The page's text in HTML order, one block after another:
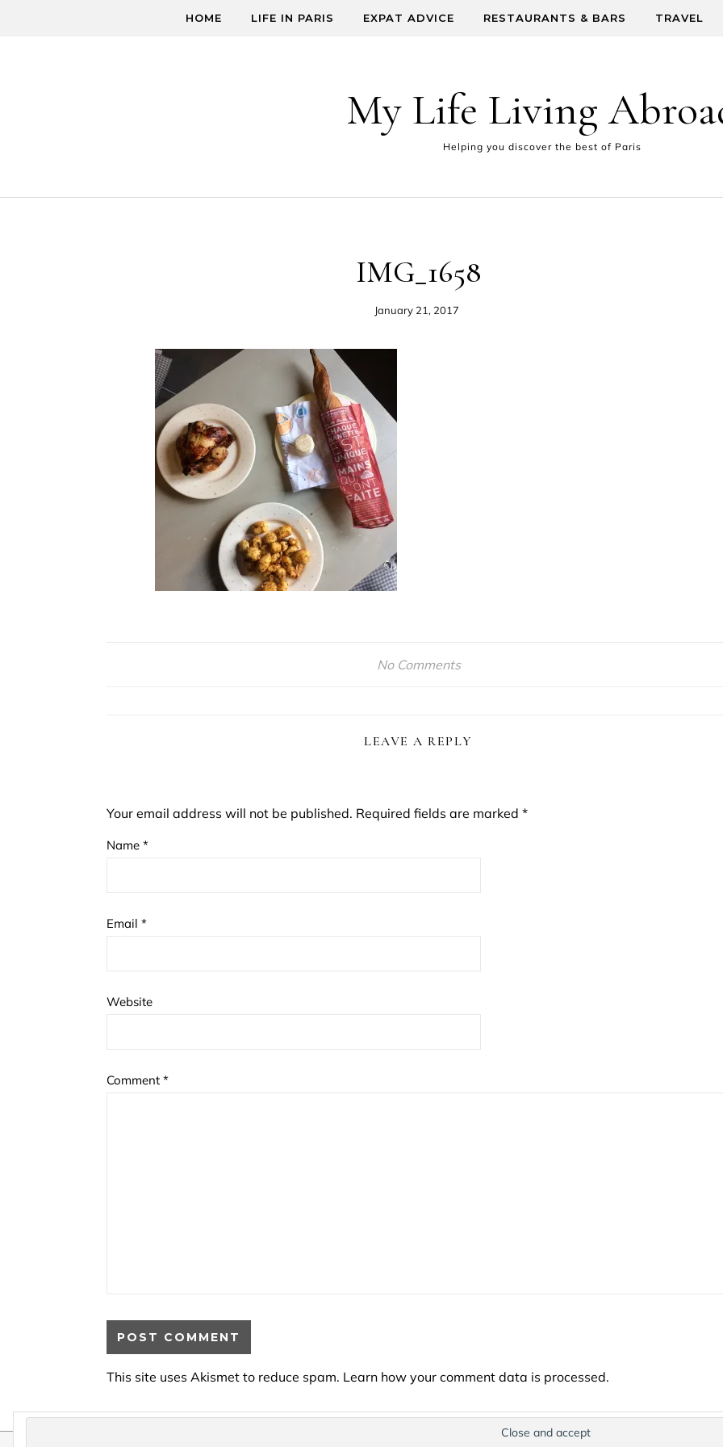
HOME LIFE IN PARIS EXPAT ADVICE RESTAURANTS & BARS TRAVEL
My Life Living
Helping you discover the best of Paris
IMG_1658
January 21, 2017
No Comments
LEAVE A REPLY
Your email address will not be published. Required fields are marked *
Name *
Email *
Website
Comment *
This site uses Akismet to reduce spam. Learn how your comment data is processed.